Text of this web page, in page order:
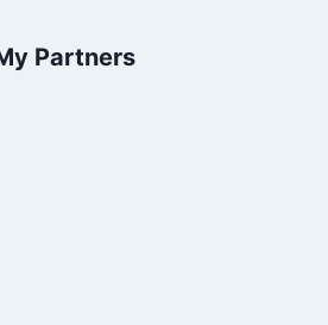
Partners